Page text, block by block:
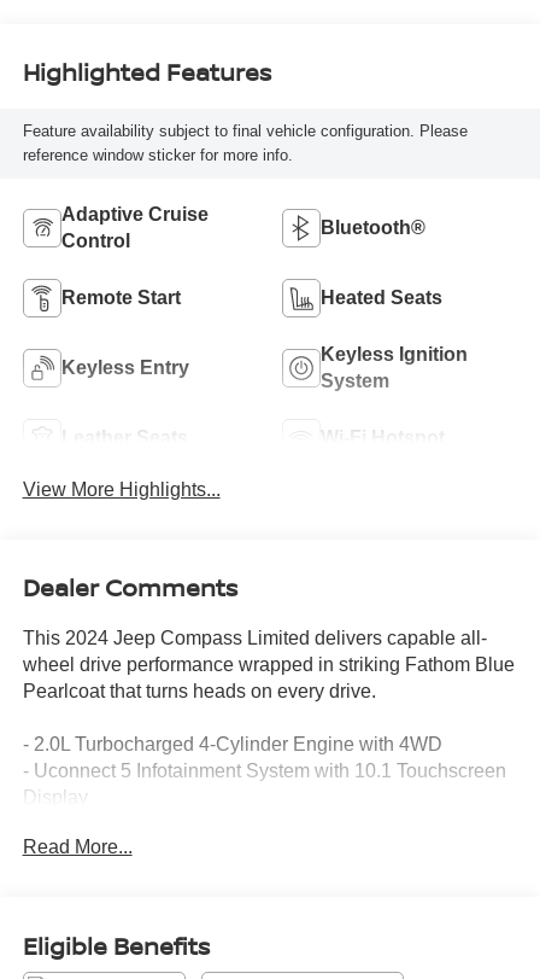
Highlighted Features
Feature availability subject to final vehicle configuration. Please
reference window sticker for more info.
Adaptive Cruise
Control
Bluetooth®
Remote Start Heated Seats
Keyless Entry
Keyless Ignition
System
Leather Seats Wi-Fi Hotspot
View More Highlights...
Dealer Comments
This 2024 Jeep Compass Limited delivers capable all-
wheel drive performance wrapped in striking Fathom Blue
Pearlcoat that turns heads on every drive.
- 2.0L Turbocharged 4-Cylinder Engine with 4WD
- Uconnect 5 Infotainment System with 10.1 Touchscreen
Display
Services
- Power Driver Seat with Telescoping and Tilt Steering
Read More...
Eligible Benefits